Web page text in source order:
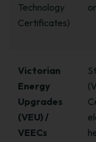
Technology
Certificates)
Victorian
Energy
Upgrades
(VEU) /
VEECs